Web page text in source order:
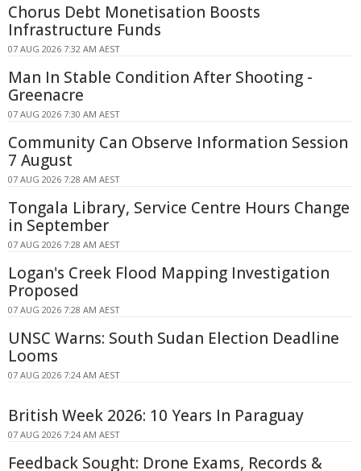
Chorus Debt Monetisation Boosts
Infrastructure Funds
07 AUG 2026 7:32 AM AEST
Man In Stable Condition After Shooting -
Greenacre
07 AUG 2026 7:30 AM AEST
Community Can Observe Information Session
7 August
07 AUG 2026 7:28 AM AEST
Tongala Library, Service Centre Hours Change
in September
07 AUG 2026 7:28 AM AEST
Logan's Creek Flood Mapping Investigation
Proposed
07 AUG 2026 7:28 AM AEST
UNSC Warns: South Sudan Election Deadline
Looms
07 AUG 2026 7:24 AM AEST
British Week 2026: 10 Years In Paraguay
07 AUG 2026 7:24 AM AEST
Feedback Sought: Drone Exams, Records &